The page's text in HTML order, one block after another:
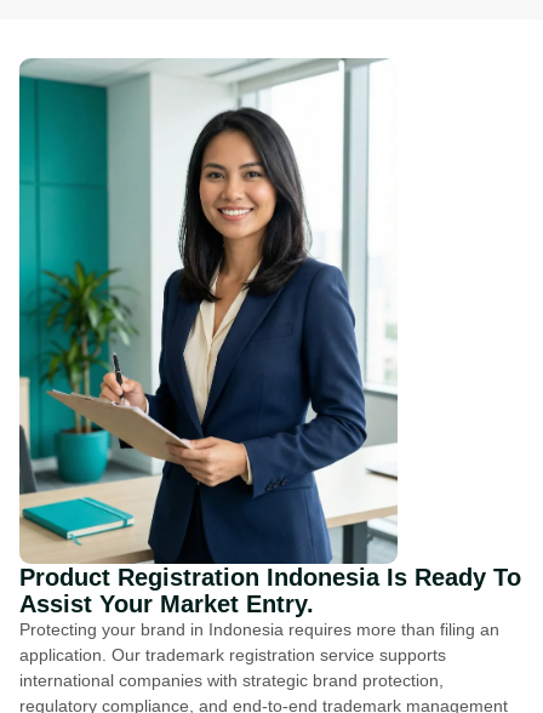
Product Registration Indonesia Is Ready To
Assist Your Market Entry.
Protecting your brand in Indonesia requires more than filing an
application. Our trademark registration service supports
international companies with strategic brand protection,
regulatory compliance, and end-to-end trademark management